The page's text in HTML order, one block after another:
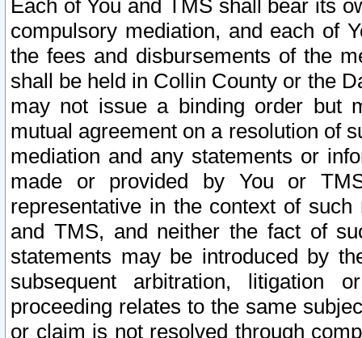
Each of You and TMS shall bear its
compulsory mediation, and each of
the fees and disbursements of the
shall be held in Collin County or the
may not issue a binding order but
mutual agreement on a resolution of
mediation and any statements or
made or provided by You or
representative in the context of
and TMS, and neither the fact of
statements may be introduced by
subsequent arbitration, litigation
proceeding relates to the same
or claim is not resolved through